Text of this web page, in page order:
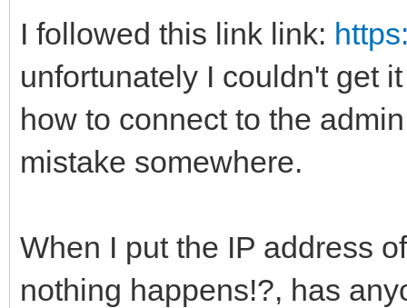
I followed this link link:
unfortunately I couldn't get
how to connect to the
mistake somewhere.
When I put the IP address
nothing happens!?, has